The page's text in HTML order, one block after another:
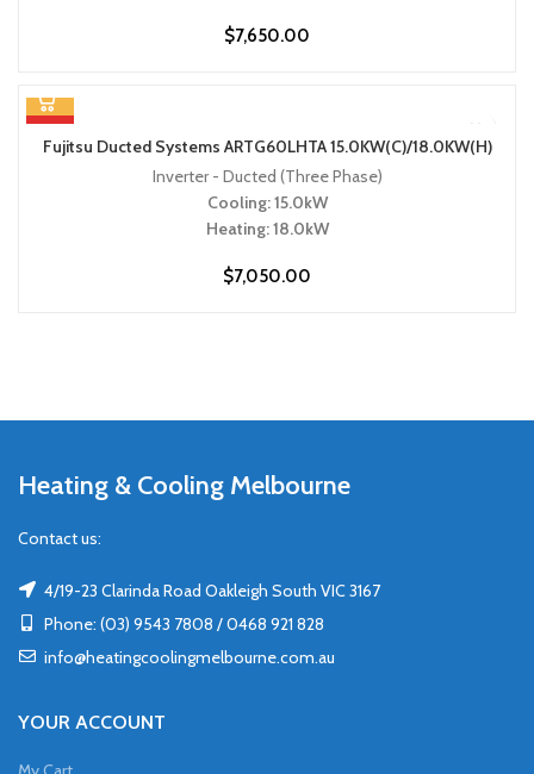
$7,650.00
HOT
Fujitsu Ducted Systems ARTG60LHTA 15.0KW(C)/18.0KW(H)
Inverter - Ducted (Three Phase)
Cooling: 15.0kW
Heating: 18.0kW
$7,050.00
Heating & Cooling Melbourne
Contact us:
4/19-23 Clarinda Road Oakleigh South VIC 3167
Phone: (03) 9543 7808 / 0468 921 828
info@heatingcoolingmelbourne.com.au
YOUR ACCOUNT